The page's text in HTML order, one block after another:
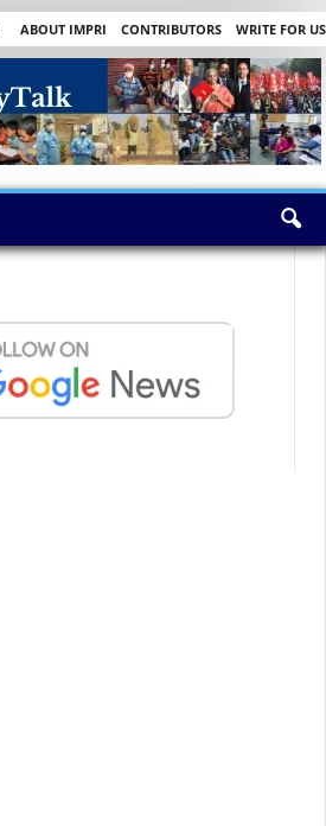
ABOUT IMPRI CONTRIBUTORS
WRITE FOR US